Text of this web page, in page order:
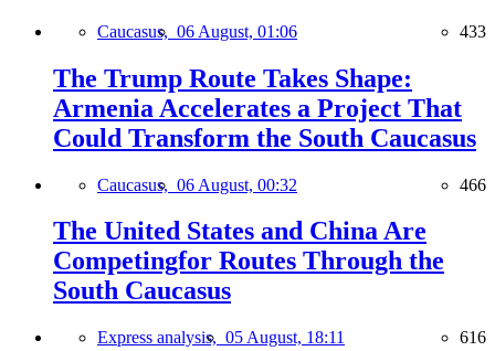
Caucasus, 06 August, 01:06 433
The Trump Route Takes Shape:
Armenia Accelerates a Project That
Could Transform the South Caucasus
Caucasus, 06 August, 00:32 466
The United States and China Are
Competingfor Routes Through the
South Caucasus
Express analysis, 05 August, 18:11 616